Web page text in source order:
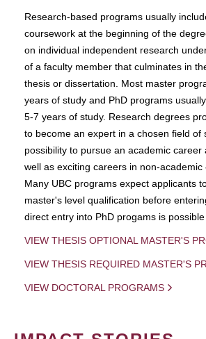
Research-based programs usually
coursework at the beginning of the
on individual independent research
of a faculty member that culminates in
thesis or dissertation. Most master
years of study and PhD programs
5-7 years of study. Research degrees
to become an expert in a chosen field of
possibility to pursue an academic career
well as exciting careers in non-academic
Many UBC programs expect applicants
master's level qualification before
direct entry into PhD progams is possible
VIEW THESIS OPTIONAL MASTER'S
VIEW THESIS REQUIRED MASTER'S
VIEW DOCTORAL PROGRAMS